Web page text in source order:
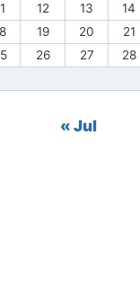
12 13 14
19 20 21
26 27 28
« Jul